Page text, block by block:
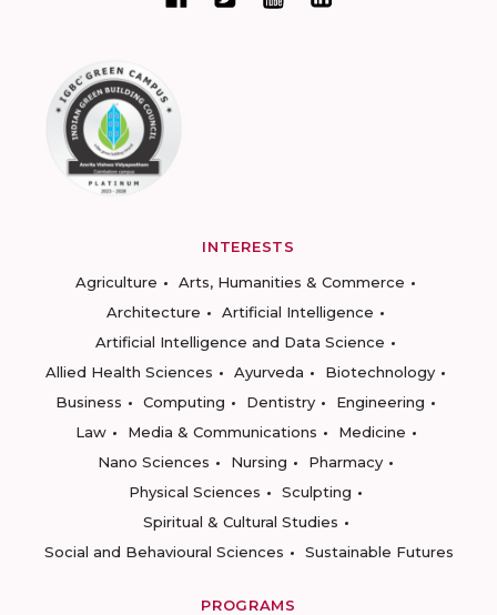
INTERESTS
Agriculture
Arts, Humanities & Commerce
Architecture
Artificial Intelligence
Artificial Intelligence and Data Science
Allied Health Sciences
Ayurveda
Biotechnology
Business
Computing Dentistry
Engineering
Law
Media & Communications
Medicine
Nano Sciences
Nursing
Pharmacy
Physical Sciences
Sculpting
Spiritual & Cultural Studies
Social and Behavioural Sciences
Sustainable Futures
PROGRAMS